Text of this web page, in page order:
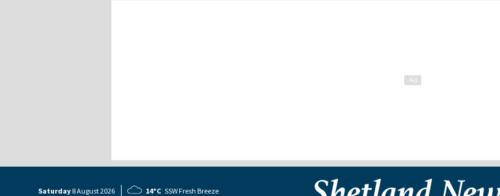
Saturday 8 August2026 14°C SSW Fresh Breeze